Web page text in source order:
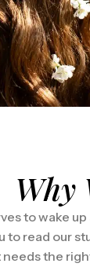
Why
to wake
read our
the